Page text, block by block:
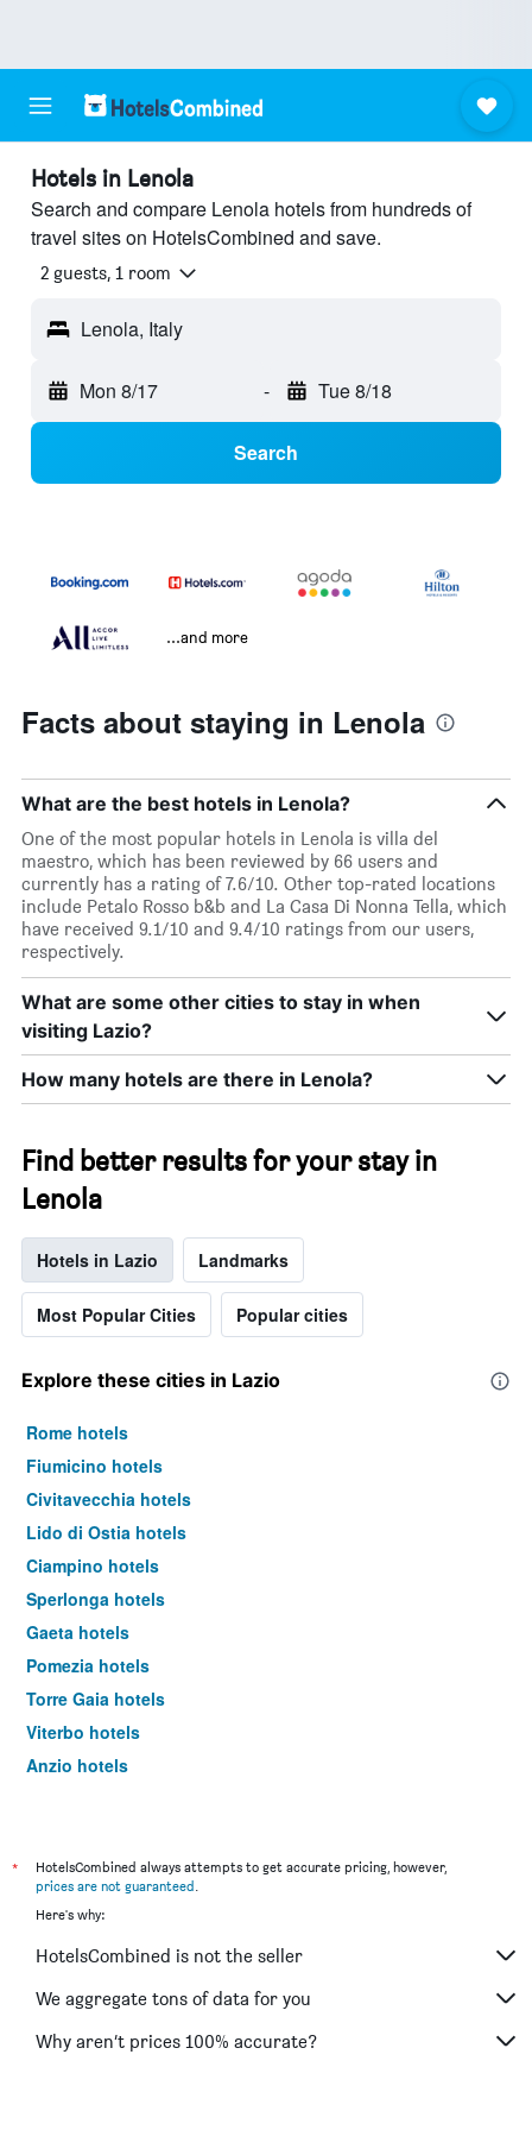
Hotels in Lenola
Search and compare Lenola hotels from hundreds of
travel sites on HotelsCombined and save.
2 guests, 1 room
Lenola, Italy
Mon 8/17 - Tue 8/18
Search
...and more
Facts about staying in Lenola
What are the best hotels in Lenola?
One of the most popular hotels in Lenola is villa del
maestro, which has been reviewed by 66 users and
currently has a rating of 7.6/10. Other top-rated locations
include Petalo Rosso b&b and La Casa Di Nonna Tella, which
have received 9.1/10 and 9.4/10 ratings from our users,
respectively.
What are some other cities to stay in when
visiting Lazio?
How many hotels are there in Lenola?
Find better results for your stay in
Lenola
Hotels in Lazio Landmarks
Most Popular Cities Popular cities
Explore these cities in Lazio
Rome hotels
Fiumicino hotels
Civitavecchia hotels
Lido di Ostia hotels
Ciampino hotels
Sperlonga hotels
Gaeta hotels
Pomezia hotels
Torre Gaia hotels
Viterbo hotels
Anzio hotels
Tivoli hotels
Terracina hotels
Fiuggi hotels
Sabaudia hotels
Santa Marinella hotels
*
HotelsCombined always attempts to get accurate pricing, however,
prices are not guaranteed.
Here's why:
HotelsCombined is not the seller
We aggregate tons of data for you
Why aren’t prices 100% accurate?